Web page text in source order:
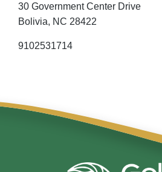
30 Government Center Drive
Bolivia, NC 28422
9102531714